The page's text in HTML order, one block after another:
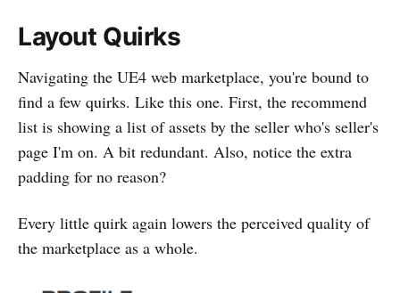
Layout Quirks
Navigating the UE4 web marketplace, you're bound to
find a few quirks. Like this one. First, the recommend
list is showing a list of assets by the seller who's seller's
page I'm on. A bit redundant. Also, notice the extra
padding for no reason?
Every little quirk again lowers the perceived quality of
the marketplace as a whole.